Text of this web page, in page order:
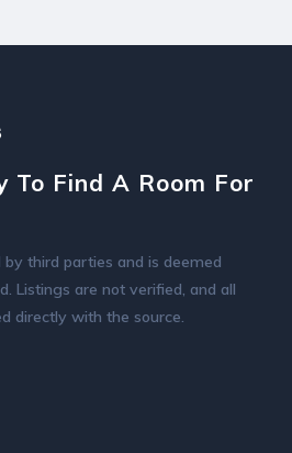
To Find A Room For
third parties and is deemed
Listings are not verified, and all
directly with the source.